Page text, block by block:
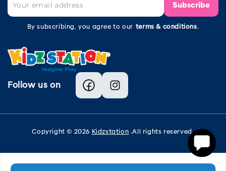
Subscribe
By subscribing, you agree to our terms & conditions.
Follow us on
FacebookInstagram
Copyright © 2026 Kidzstation .All rights reserved.